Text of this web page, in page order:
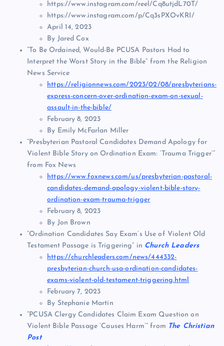
https://www.instagram.com/reel/Cq8utjdL70T/
https://www.instagram.com/p/Cq3sPXOvKRI/
April 14, 2023
By Jared Cox
“To Be Ordained, Would-Be PCUSA Pastors Had to
Interpret the Worst Story in the Bible” from the Religion
News Service
https://religionnews.com/2023/02/08/presbyterians-
express-concern-over-ordination-exam-on-sexual-
assault-in-the-bible/
February 8, 2023
By Emily McFarlan Miller
“Presbyterian Pastoral Candidates Demand Apology for
Violent Bible Story on Ordination Exam: ‘Trauma Trigger’”
from Fox News
https://www.foxnews.com/us/presbyterian-pastoral-
candidates-demand-apology-violent-bible-story-
ordination-exam-trauma-trigger
February 8, 2023
By Jon Brown
“Ordination Candidates Say Exam’s Use of Violent Old
Testament Passage is Triggering” in Church Leaders
https://churchleaders.com/news/444332-
presbyterian-church-usa-ordination-candidates-
exams-violent-old-testament-triggering.html
February 7, 2023
By Stephanie Martin
“PCUSA Clergy Candidates Claim Exam Question on
Violent Bible Passage ‘Causes Harm’” from The Christian
Post